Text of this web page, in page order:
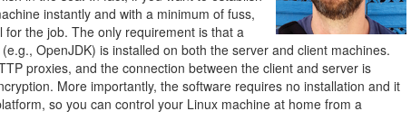
instantly and with a minimum of fuss,
for the job. The only requirement is that a
OpenJDK) is installed on both the server and client machines.
proxies, and the connection between the client and server is
More importantly, the software requires no installation and it
so you can control your Linux machine at home from a